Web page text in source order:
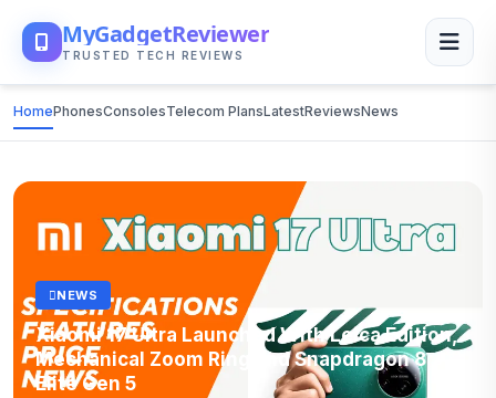
MyGadgetReviewer
TRUSTED TECH REVIEWS
HomePhonesConsolesTelecom PlansLatestReviewsNews
NEWS
Xiaomi 17 Ultra Launched With Leica Edition,
Mechanical Zoom Ring and Snapdragon 8
Elite Gen 5